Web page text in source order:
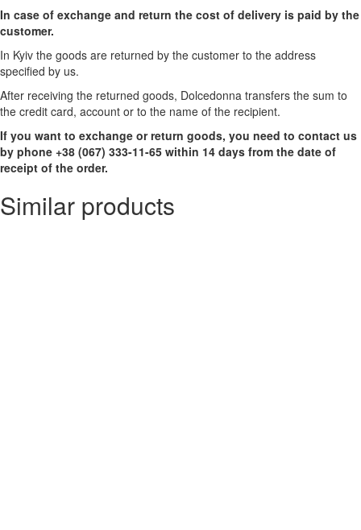
In case of exchange and return the cost of delivery is paid by the
customer.
In Kyiv the goods are returned by the customer to the address
specified by us.
After receiving the returned goods, Dolcedonna transfers the sum to
the credit card, account or to the name of the recipient.
If you want to exchange or return goods, you need to contact us
by phone +38 (067) 333-11-65 within 14 days from the date of
receipt of the order.
Similar products